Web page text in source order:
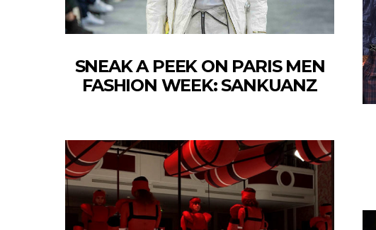
SNEAK A PEEK ON PARIS MEN
FASHION WEEK: SANKUANZ